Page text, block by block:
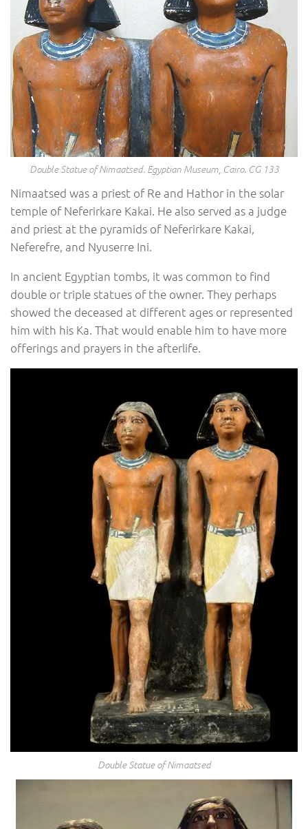
Double Statue of Nimaatsed. Egyptian Museum, Cairo. CG 133
Nimaatsed was a priest of Re and Hathor in the solar
temple of Neferirkare Kakai. He also served as a judge
and priest at the pyramids of Neferirkare Kakai,
Neferefre, and Nyuserre Ini.
In ancient Egyptian tombs, it was common to find
double or triple statues of the owner. They perhaps
showed the deceased at different ages or represented
him with his Ka. That would enable him to have more
offerings and prayers in the afterlife.
Double Statue of Nimaatsed